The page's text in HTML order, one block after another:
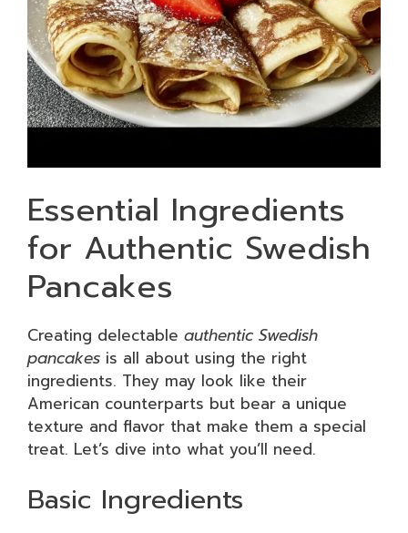
Essential Ingredients
for Authentic Swedish
Pancakes
Creating delectable authentic Swedish
pancakes is all about using the right
ingredients. They may look like their
American counterparts but bear a unique
texture and flavor that make them a special
treat. Let’s dive into what you’ll need.
Basic Ingredients